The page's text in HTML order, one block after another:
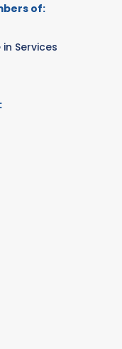
of:
Services